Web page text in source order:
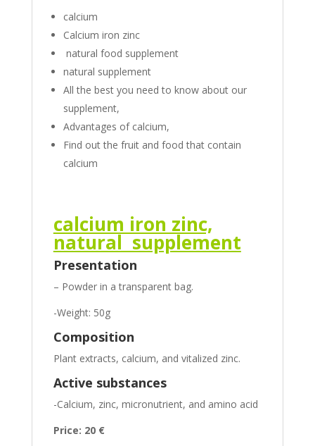
calcium
Calcium iron zinc
natural food supplement
natural supplement
All the best you need to know about our
supplement,
Advantages of calcium,
Find out the fruit and food that contain
calcium
calcium iron zinc,
natural supplement
Presentation
– Powder in a transparent bag.
-Weight: 50g
Composition
Plant extracts, calcium, and vitalized zinc.
Active substances
-Calcium, zinc, micronutrient, and amino acid
Price: 20 €